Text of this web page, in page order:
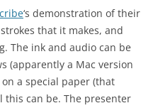
‘s demonstration of their
that it makes, and
The ink and audio can be
(apparently a Mac version
a special paper (that
this can be. The presenter